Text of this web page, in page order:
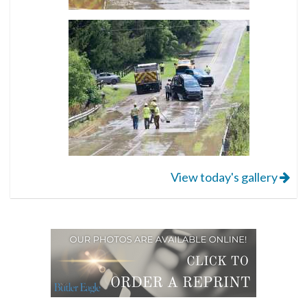
View today's gallery